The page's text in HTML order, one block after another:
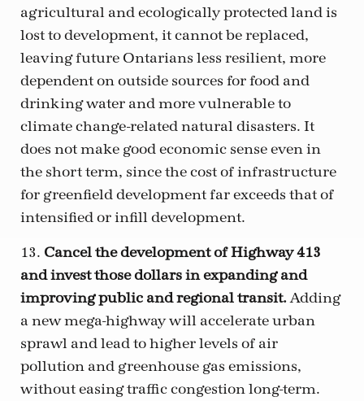
agricultural and ecologically protected land is
lost to development, it cannot be replaced,
leaving future Ontarians less resilient, more
dependent on outside sources for food and
drinking water and more vulnerable to
climate change-related natural disasters. It
does not make good economic sense even in
the short term, since the cost of infrastructure
for greenfield development far exceeds that of
intensified or infill development.
13. Cancel the development of Highway 413
and invest those dollars in expanding and
improving public and regional transit.Adding
a new mega-highway will accelerate urban
sprawl and lead to higher levels of air
pollution and greenhouse gas emissions,
without easing traffic congestion long-term.